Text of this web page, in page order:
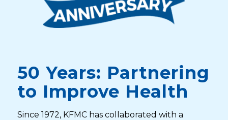
50 Years: Partnering
to Improve Health
Since 1972, KFMC has collaborated with a